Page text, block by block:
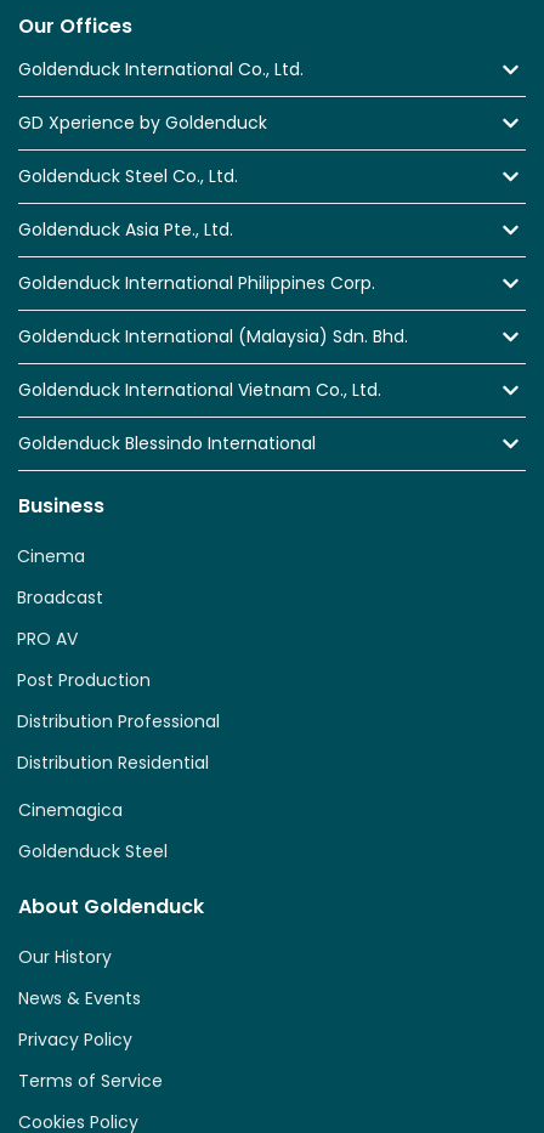
Our Offices
Goldenduck International Co., Ltd.
GD Xperience by Goldenduck
Goldenduck Steel Co., Ltd.
Goldenduck Asia Pte., Ltd.
Goldenduck International Philippines Corp.
Goldenduck International (Malaysia) Sdn. Bhd.
Goldenduck International Vietnam Co., Ltd.
Goldenduck Blessindo International
Business
Distribution Residential
Distribution Professional
Post Production
PRO AV
Broadcast
Cinema
Cinemagica
Goldenduck Steel
About Goldenduck
Our History
News & Events
Privacy Policy
Terms of Service
Cookies Policy